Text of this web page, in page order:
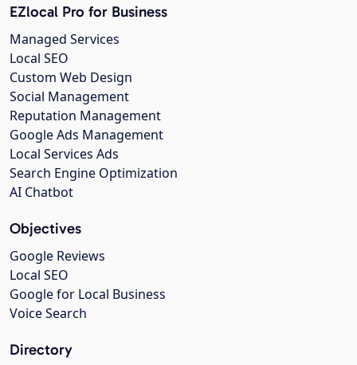
EZlocal Pro for Business
Managed Services
Local SEO
Custom Web Design
Social Management
Reputation Management
Google Ads Management
Local Services Ads
Search Engine Optimization
AI Chatbot
Objectives
Google Reviews
Local SEO
Google for Local Business
Voice Search
Directory